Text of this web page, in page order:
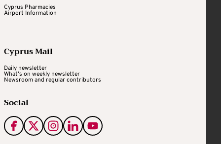
Cyprus Pharmacies
Airport Information
Cyprus Mail
Daily newsletter
What's on weekly newsletter
Newsroom and regular contributors
Social